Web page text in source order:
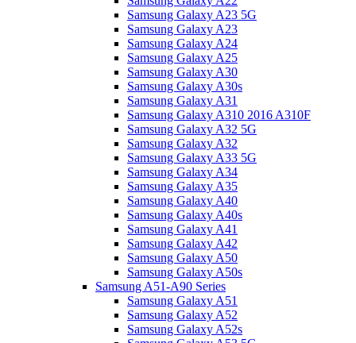
Samsung Galaxy A23 5G
Samsung Galaxy A23
Samsung Galaxy A24
Samsung Galaxy A25
Samsung Galaxy A30
Samsung Galaxy A30s
Samsung Galaxy A31
Samsung Galaxy A310 2016 A310F
Samsung Galaxy A32 5G
Samsung Galaxy A32
Samsung Galaxy A33 5G
Samsung Galaxy A34
Samsung Galaxy A35
Samsung Galaxy A40
Samsung Galaxy A40s
Samsung Galaxy A41
Samsung Galaxy A42
Samsung Galaxy A50
Samsung Galaxy A50s
Samsung A51-A90 Series
Samsung Galaxy A51
Samsung Galaxy A52
Samsung Galaxy A52s